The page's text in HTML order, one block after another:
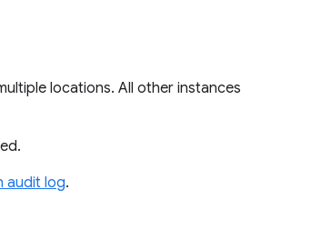
locations. All other instances
audit log.